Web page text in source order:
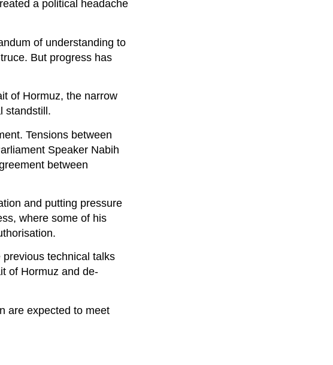
a political headache
of understanding to
But progress has
of Hormuz, the narrow
standstill.
Tensions between
Speaker Nabih
between
and putting pressure
where some of his
technical talks
of Hormuz and de-
are expected to meet